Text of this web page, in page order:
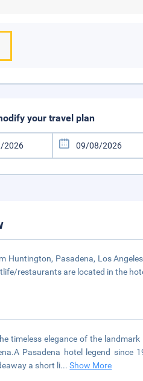
your travel plan
Huntington, Pasadena, Los
restaurants are located in the
timeless elegance of the
Pasadena hotel legend
a short li...Show More